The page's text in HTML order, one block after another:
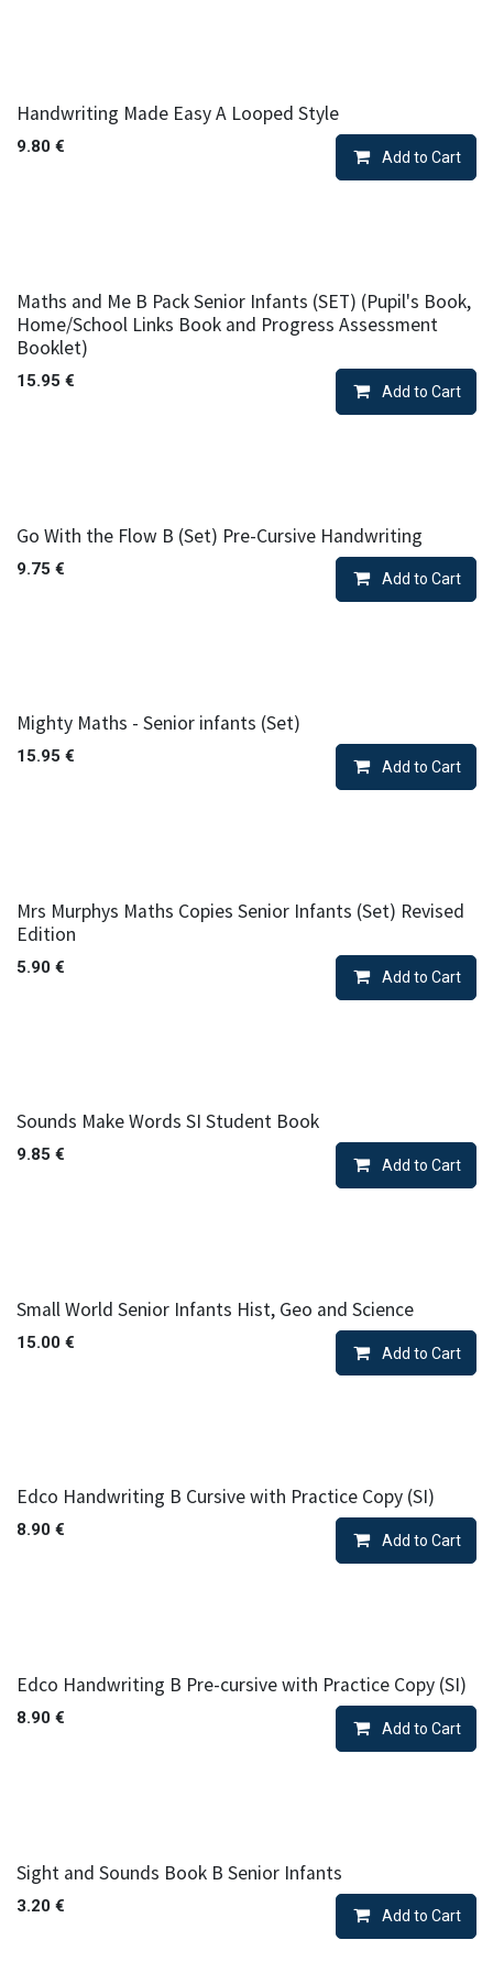
Handwriting Made Easy A Looped Style
9.80 €
Add to Cart
Maths and Me B Pack Senior Infants (SET) (Pupil's Book,
Home/School Links Book and Progress Assessment
Booklet)
15.95 €
Add to Cart
Go With the Flow B (Set) Pre-Cursive Handwriting
9.75 €
Add to Cart
Mighty Maths - Senior infants (Set)
15.95 €
Add to Cart
Mrs Murphys Maths Copies Senior Infants (Set) Revised
Edition
5.90 €
Add to Cart
Sounds Make Words SI Student Book
9.85 €
Add to Cart
Small World Senior Infants Hist, Geo and Science
15.00 €
Add to Cart
Edco Handwriting B Cursive with Practice Copy (SI)
8.90 €
Add to Cart
Edco Handwriting B Pre-cursive with Practice Copy (SI)
8.90 €
Add to Cart
Sight and Sounds Book B Senior Infants
3.20 €
Add to Cart